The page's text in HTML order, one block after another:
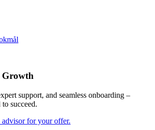
Growth
support, and seamless onboarding –
succeed.
for your offer.